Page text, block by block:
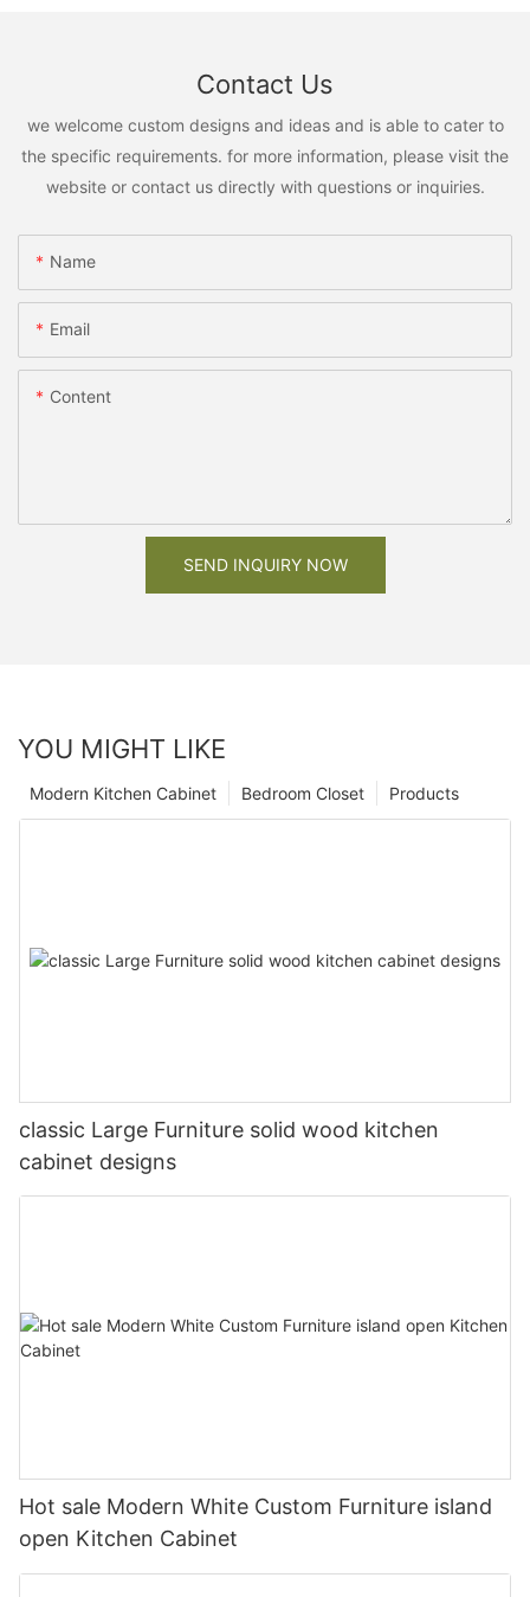
Contact Us
we welcome custom designs and ideas and is able to cater to
the specific requirements. for more information, please visit the
website or contact us directly with questions or inquiries.
Name
Email
Content
SEND INQUIRY NOW
YOU MIGHT LIKE
Products
Bedroom Closet
Modern Kitchen Cabinet
classic Large Furniture solid wood kitchen
cabinet designs
Hot sale Modern White Custom Furniture island
open Kitchen Cabinet